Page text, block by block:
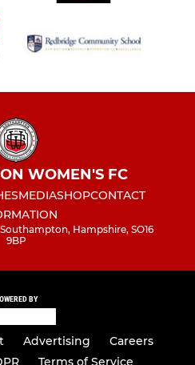
WOMEN'S FC
MEDIASHOPCONTACT
Hampshire, SO16
9BP
BY
Advertising
Careers
Terms of Service